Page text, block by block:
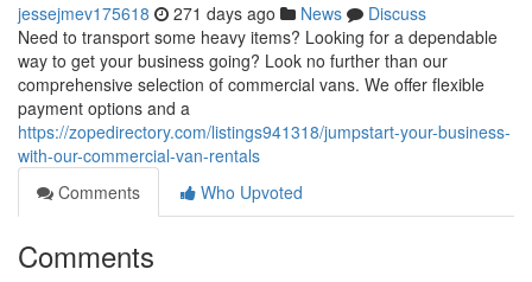
jessejmev175618 271 days ago News
Discuss
Need to transport some heavy items? Looking for a dependable
way to get your business going? Look no further than our
comprehensive selection of commercial vans. We offer flexible
payment options and a
https://zopedirectory.com/listings941318/jumpstart-your-business-
with-our-commercial-van-rentals
Comments
Who Upvoted
Comments